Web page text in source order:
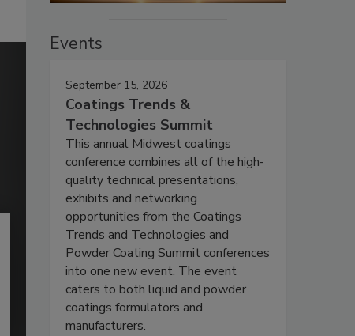
Events
September 15, 2026
Coatings Trends &
Technologies Summit
This annual Midwest coatings
conference combines all of the high-
quality technical presentations,
exhibits and networking
opportunities from the Coatings
Trends and Technologies and
Powder Coating Summit conferences
into one new event. The event
caters to both liquid and powder
coatings formulators and
manufacturers.